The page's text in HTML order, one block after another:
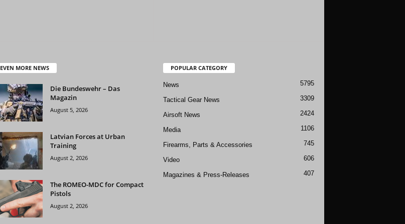
EVEN MORE NEWS
Die Bundeswehr – Das
Magazin
August 5, 2026
Latvian Forces at Urban
Training
August 2, 2026
The ROMEO-MDC for Compact
Pistols
August 2, 2026
POPULAR CATEGORY
News 5795
Tactical Gear News 3309
Airsoft News 2424
Media 1106
Firearms, Parts & Accessories 745
Video 606
Magazines & Press-Releases 407